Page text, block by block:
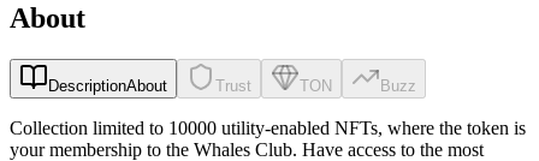
About
DescriptionAbout Trust TON Buzz
Collection limited to 10000 utility-enabled NFTs, where the token is
your membership to the Whales Club. Have access to the most